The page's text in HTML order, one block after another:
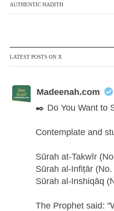
AUTHENTIC HADITH
LATEST POSTS ON X
Madeenah.com
✒️ Do You Want to
Contemplate and
Sūrah at-Takwīr
Sūrah al-Infiṭār (No.
Sūrah al-Inshiqāq
The Prophet said: